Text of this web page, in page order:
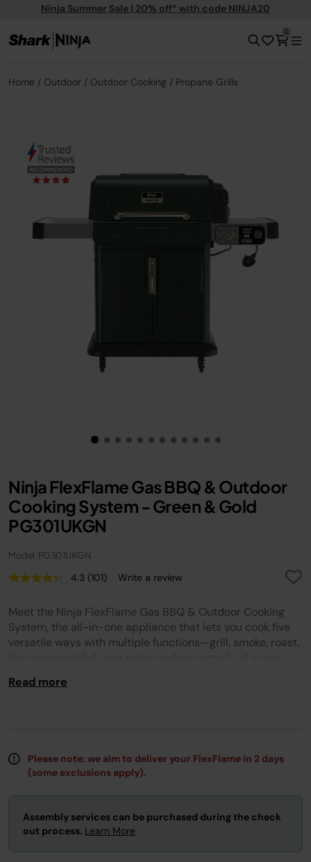
Ninja Summer Sale | 20% off* with code NINJA20
0
Home Outdoor Outdoor Cooking Propane Grills
Ninja FlexFlame Gas BBQ & Outdoor
Cooking System - Green & Gold
PG301UKGN
Model: PG301UKGN
4.3 Read
Reviews.
Same
page
link.
(101) Write a review
Meet the Ninja FlexFlame Gas BBQ & Outdoor Cooking
System, the all-in-one appliance that lets you cook five
versatile ways with multiple functions—grill, smoke, roast,
codes.
Read more
Please note: we aim to deliver your FlexFlame in 2 days
(some exclusions apply).
Assembly services can be purchased during the check
out process. Learn More